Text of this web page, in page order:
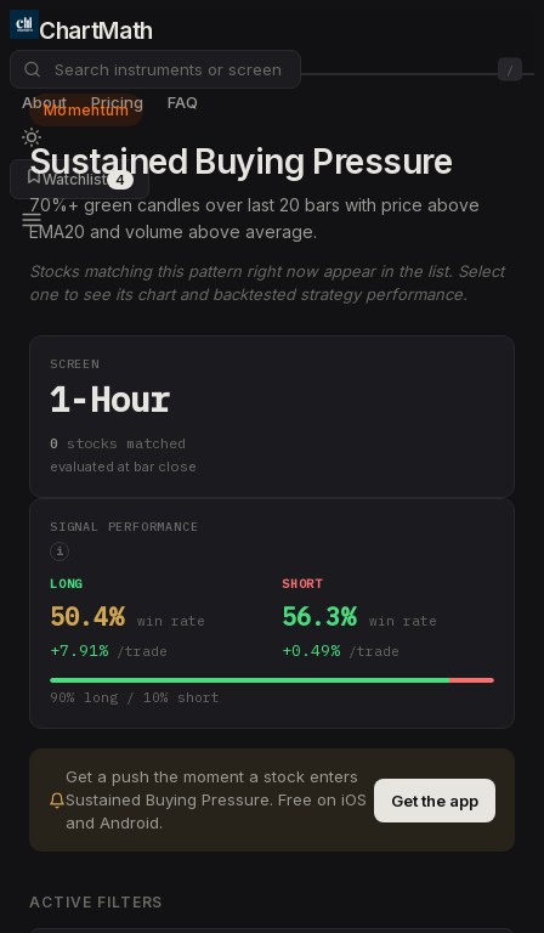
ChartMath
/
About Pricing FAQ
Watchlist 4
Momentum
Sustained Buying Pressure
70%+ green candles over last 20 bars with price above
EMA20 and volume above average.
Stocks matching this pattern right now appear in the list. Select
one to see its chart and backtested strategy performance.
SCREEN
1-Hour
0 stocks matched
evaluated at bar close
SIGNAL PERFORMANCE
i
LONG
50.4% win rate
+7.91% /trade
SHORT
56.3% win rate
+0.49% /trade
90% long / 10% short
Get a push the moment a stock enters
Sustained Buying Pressure. Free on iOS
and Android.
Get the app
ACTIVE FILTERS